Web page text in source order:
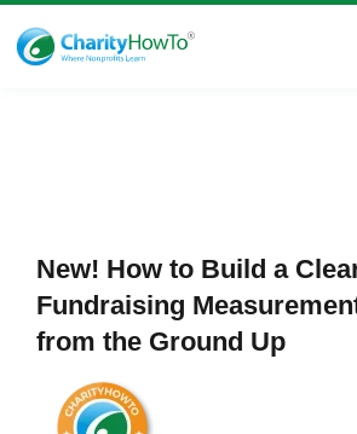
New! How to Build a
Fundraising
from the Ground Up